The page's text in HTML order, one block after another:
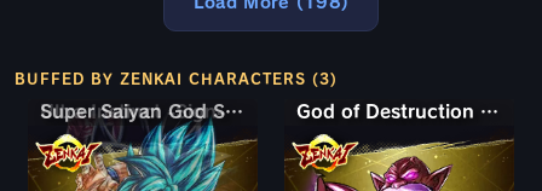
BUFFED BY ZENKAI CHARACTERS (3)
Super Saiyan God SS Goku
Ultra Instinct -Sign- Goku God of Destruction Toppo